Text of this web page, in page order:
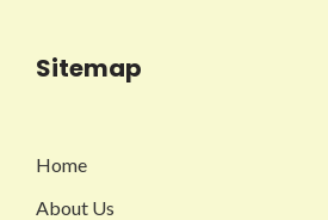
Sitemap
Home
About Us